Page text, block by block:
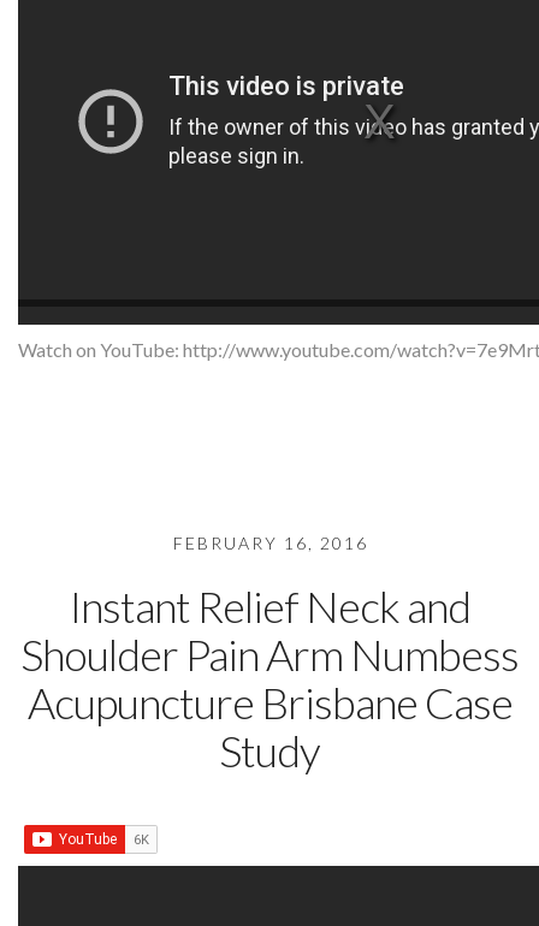
Watch on YouTube: http://www.youtube.com/
FEBRUARY 16, 2016
Instant Relief Neck and
Shoulder Pain Arm Numbess
Acupuncture Brisbane Case
Study